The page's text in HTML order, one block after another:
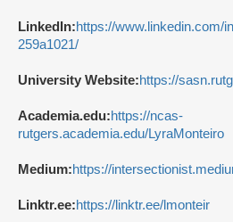
LinkedIn:https://www.linkedin.com/
259a1021/
University Website:https://
Academia.edu:https://ncas-
rutgers.academia.edu/LyraMonteiro
Medium:https://
Linktr.ee:https://linktr.ee/lmonteir